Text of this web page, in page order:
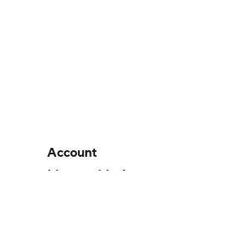
Account
Manage My Account